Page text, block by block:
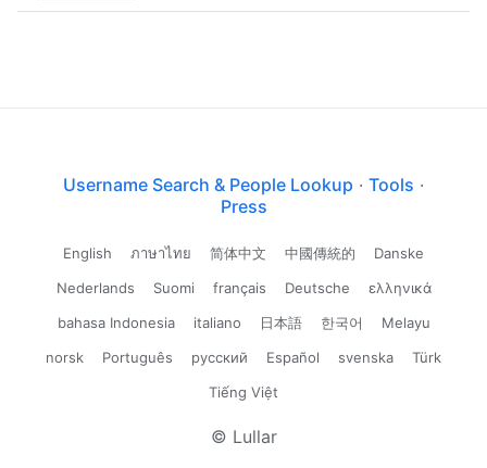
Username Search & People Lookup · Tools ·
Press
English ภาษาไทย 简体中文 中國傳統的
Danske
Nederlands
Suomi français Deutsche
ελληνικά
bahasa Indonesia
italiano 日本語 한국어
Melayu
norsk
Português русский Español svenska
Türk
Tiếng Việt
© Lullar